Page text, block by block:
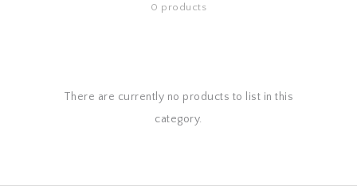
0 products
There are currently no products to list in this
category.